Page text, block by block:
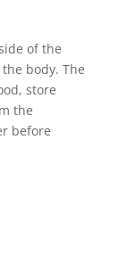
of the
body. The
store
the
before